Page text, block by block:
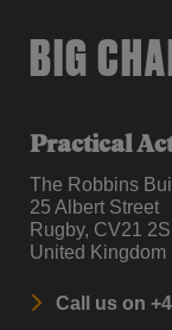
BIG
Practical
The Robbins
25 Albert Street
Rugby, CV21
United Kingdom
Call us on